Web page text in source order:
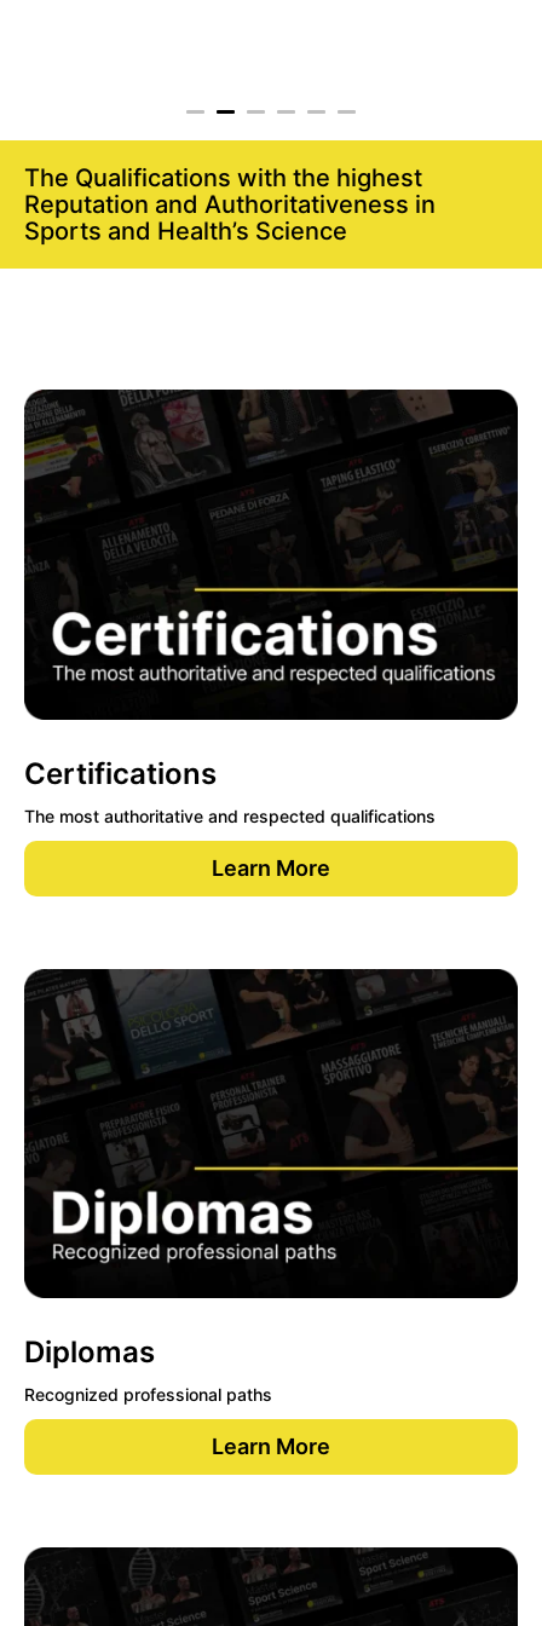
The Qualifications with the highest
Reputation and Authoritativeness in
Sports and Health’s Science
Certifications
The most authoritative and respected qualifications
Learn More
Diplomas
Recognized professional paths
Learn More